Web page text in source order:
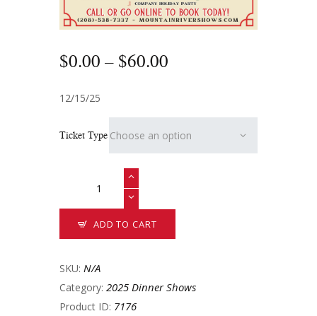
$0.00 – $60.00
12/15/25
Ticket Type
ADD TO CART
SKU: N/A
Category: 2025 Dinner Shows
Product ID: 7176